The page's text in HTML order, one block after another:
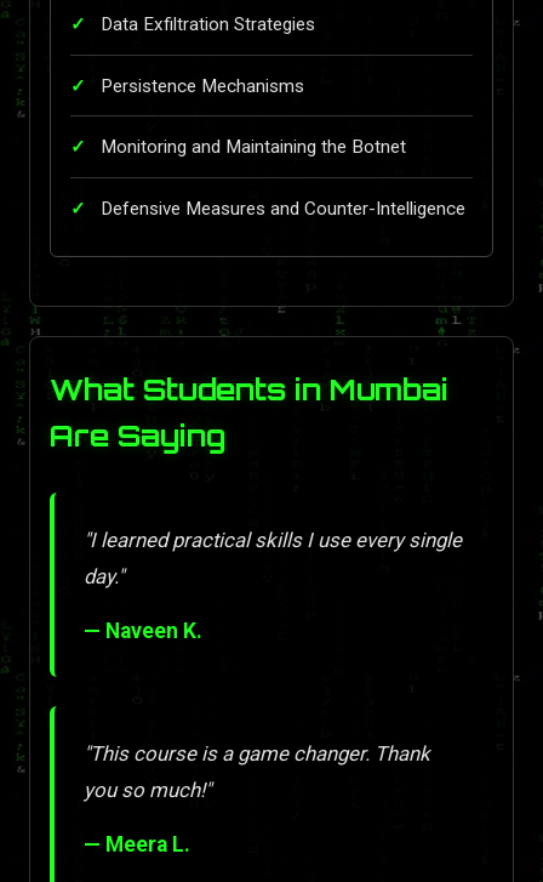
Data Exfiltration Strategies
Persistence Mechanisms
Monitoring and Maintaining the Botnet
Defensive Measures and Counter-Intelligence
What Students in Mumbai
Are Saying
"I learned practical skills I use every single
day."
— Naveen K.
"This course is a game changer. Thank
you so much!"
— Meera L.